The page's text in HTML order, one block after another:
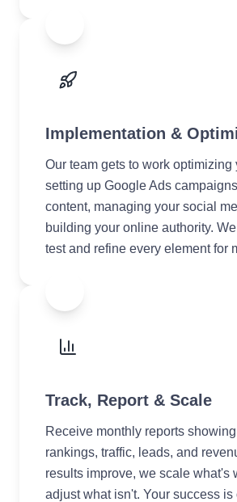
Implementation &
Our team gets to work optimizing
setting up Google Ads
content, managing your social
building your online authority.
test and refine every element for
Track, Report & Scale
Receive monthly reports
rankings, traffic, leads, and
results improve, we scale what's
adjust what isn't. Your success is